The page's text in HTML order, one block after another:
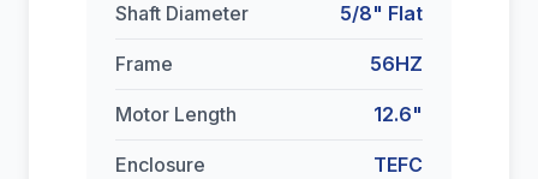
Shaft Diameter 5/8" Flat
Frame 56HZ
Motor Length 12.6"
Enclosure TEFC